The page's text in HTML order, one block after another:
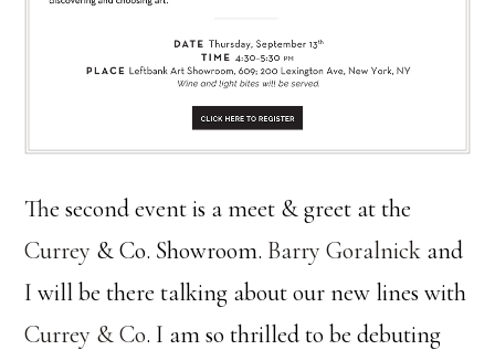
The second event is a meet & greet at the
Currey & Co. Showroom. Barry Goralnick and
I will be there talking about our new lines with
Currey & Co. I am so thrilled to be debuting